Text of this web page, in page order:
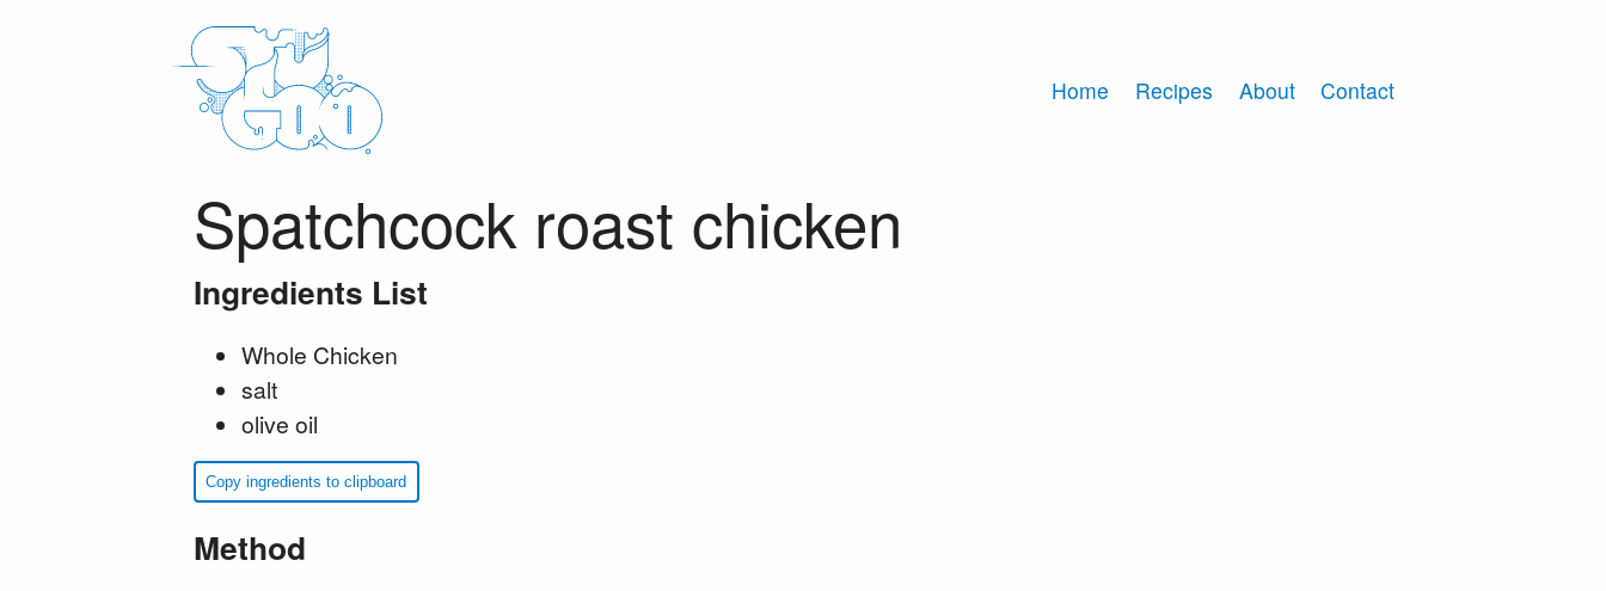
Home Recipes About Contact
Spatchcock roast chicken
Ingredients List
Whole Chicken
salt
olive oil
Copy ingredients to clipboard
Method